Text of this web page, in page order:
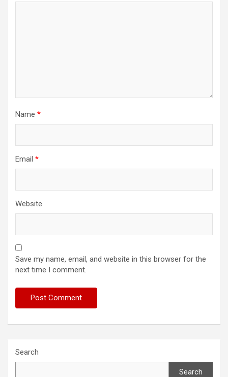
Name *
Email *
Website
Save my name, email, and website in this browser for the
next time I comment.
Search
Search